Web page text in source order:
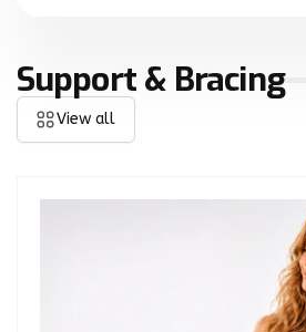
Support & Bracing
View all